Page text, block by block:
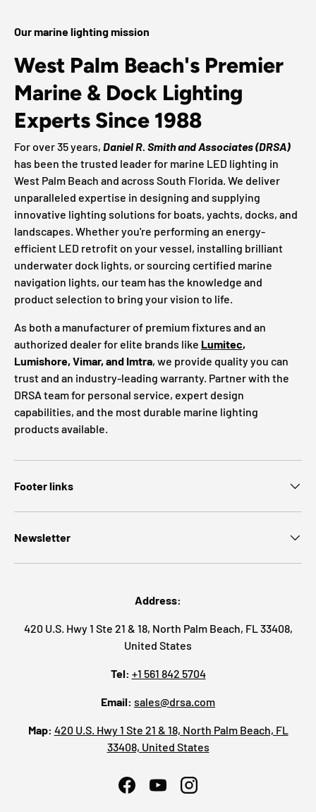
Our marine lighting mission
West Palm Beach's Premier
Marine & Dock Lighting
Experts Since 1988
For over 35 years, Daniel R. Smith and Associates (DRSA)
has been the trusted leader for marine LED lighting in
West Palm Beach and across South Florida. We deliver
unparalleled expertise in designing and supplying
innovative lighting solutions for boats, yachts, docks, and
landscapes. Whether you're performing an energy-
efficient LED retrofit on your vessel, installing brilliant
underwater dock lights, or sourcing certified marine
navigation lights, our team has the knowledge and
product selection to bring your vision to life.
As both a manufacturer of premium fixtures and an
authorized dealer for elite brands like Lumitec,
Lumishore, Vimar, and Imtra, we provide quality you can
trust and an industry-leading warranty. Partner with the
DRSA team for personal service, expert design
capabilities, and the most durable marine lighting
products available.
Footer links
Newsletter
Address:
420 U.S. Hwy 1 Ste 21 & 18, North Palm Beach, FL 33408,
United States
Tel: +1 561 842 5704
Email: sales@drsa.com
Map: 420 U.S. Hwy 1 Ste 21 & 18, North Palm Beach, FL
33408, United States
FacebookYouTubeInstagram